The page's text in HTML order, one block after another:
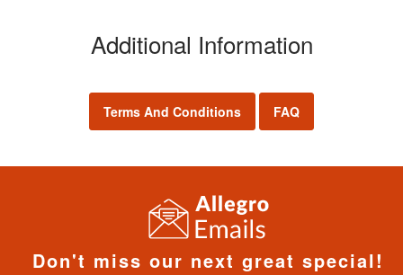
Additional Information
Terms And Conditions FAQ
Don't miss our next great special!